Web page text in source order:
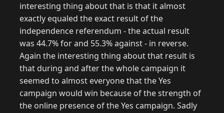
interesting thing about that is that it almost
exactly equaled the exact result of the
independence referendum - the actual result
was 44.7% for and 55.3% against - in reverse.
Again the interesting thing about that result is
that during and after the whole campaign it
seemed to almost everyone that the Yes
campaign would win because of the strength of
the online presence of the Yes campaign. Sadly